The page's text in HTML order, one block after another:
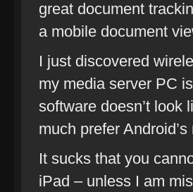
great document
a mobile document
I just discovered
my media server PC
software doesn’t look
much prefer
It sucks that you
iPad – unless I am